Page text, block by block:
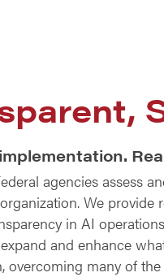
agencies assess
We
in AI
and enhance
overcoming many of